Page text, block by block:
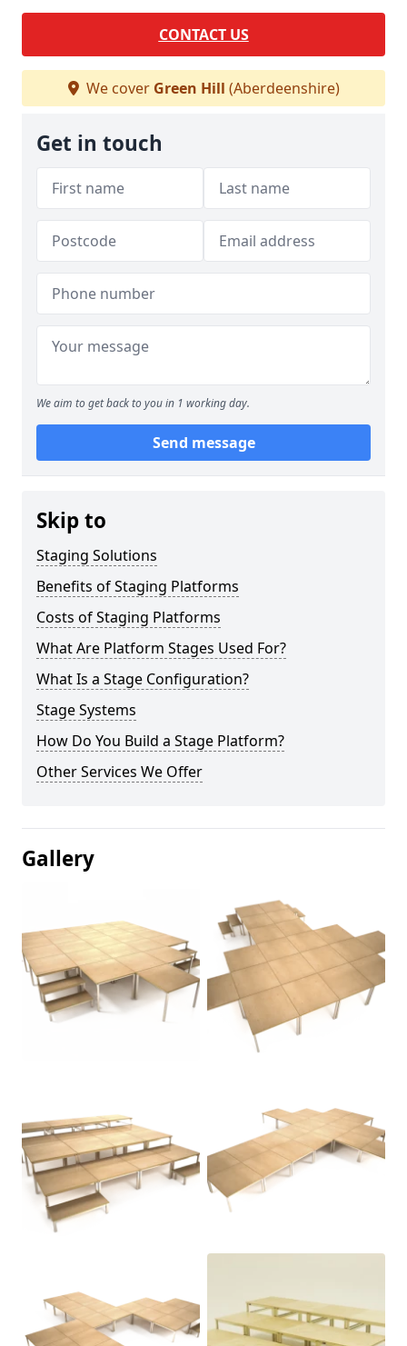
CONTACT US
We cover Green Hill (Aberdeenshire)
Get in touch
We aim to get back to you in 1 working day.
Send message
Skip to
Staging Solutions
Benefits of Staging Platforms
Costs of Staging Platforms
What Are Platform Stages Used For?
What Is a Stage Configuration?
Stage Systems
How Do You Build a Stage Platform?
Other Services We Offer
Gallery